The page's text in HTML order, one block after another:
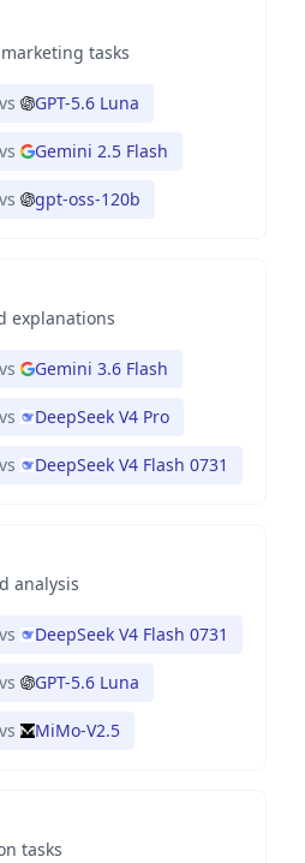
tasks
vs GPT-5.6 Luna
vs Gemini 2.5 Flash
vs gpt-oss-120b
explanations
vs Gemini 3.6 Flash
vs DeepSeek V4 Pro
vs DeepSeek V4 Flash 0731
analysis
vs DeepSeek V4 Flash 0731
vs GPT-5.6 Luna
vs MiMo-V2.5
tasks